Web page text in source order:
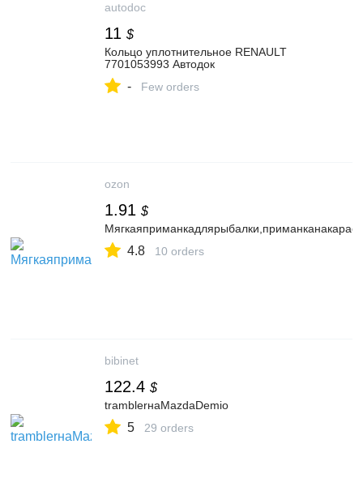
autodoc
11 $
Кольцо уплотнительное RENAULT
7701053993 Автодок
- Few orders
ozon
1.91 $
4.8 10 orders
bibinet
122.4 $
tramblerнаMazdaDemio
5 29 orders